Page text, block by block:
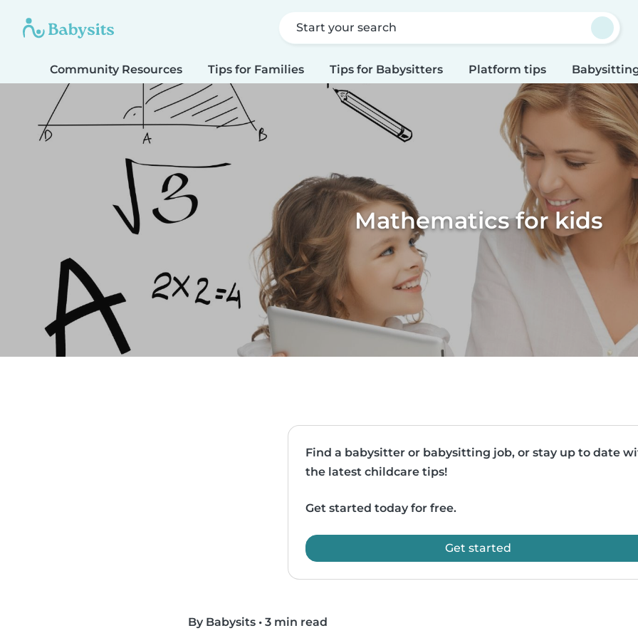
Start your search
Community Resources Tips for Families Tips for Babysitters Platform tips
Mathematics for kids
Find a babysitter or babysitting job, or stay up to date
the latest childcare tips!
Get started today for free.
Get started
By Babysits • 3 min read